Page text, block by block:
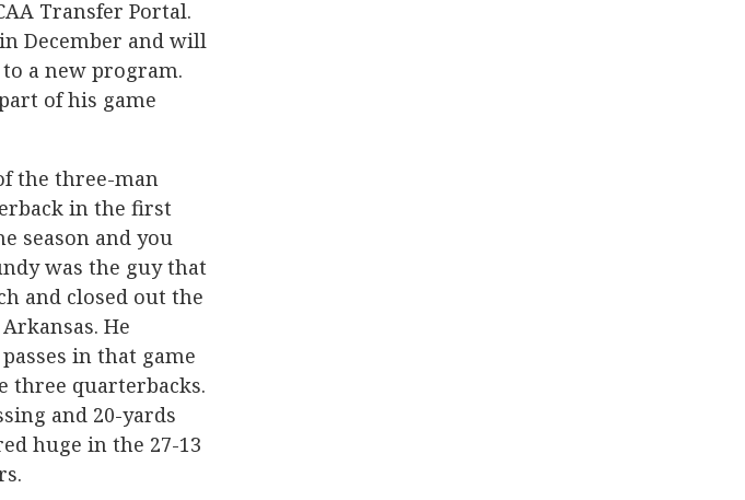
Transfer Portal.
December and will
a new program.
of his game
the three-man
in the first
season and you
was the guy that
and closed out the
He
in that game
three quarterbacks.
and 20-yards
huge in the 27-13